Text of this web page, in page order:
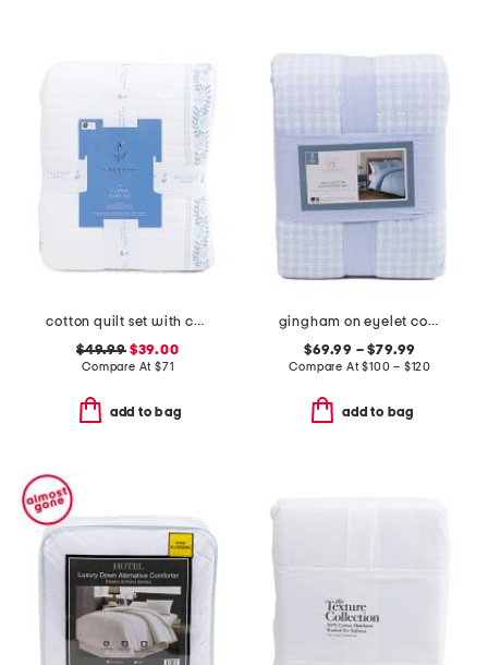
cotton quilt set with coastal border
$49.99$39.00
Compare At $71
add to bag
gingham on eyelet comforter set
$69.99 – $79.99
Compare At$100 – $120
add to bag